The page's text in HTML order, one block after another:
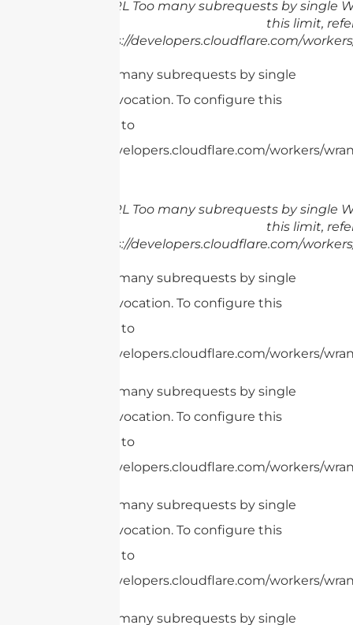
cURL Too many subrequests by single
this limit,
https://developers.cloudflare.com/
cURL Too many subrequests by single
Worker invocation. To configure this
limit, refer to
https://developers.cloudflare.com/workers/
cURL Too many subrequests by single
this limit,
https://developers.cloudflare.com/
cURL Too many subrequests by single
Worker invocation. To configure this
limit, refer to
https://developers.cloudflare.com/workers/
cURL Too many subrequests by single
Worker invocation. To configure this
limit, refer to
https://developers.cloudflare.com/workers/
cURL Too many subrequests by single
Worker invocation. To configure this
limit, refer to
https://developers.cloudflare.com/workers/
cURL Too many subrequests by single